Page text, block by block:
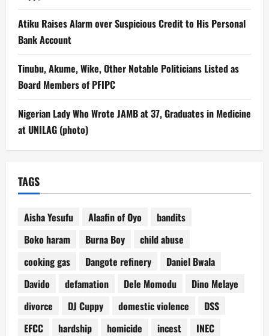
Atiku Raises Alarm over Suspicious Credit to His Personal
Bank Account
Tinubu, Akume, Wike, Other Notable Politicians Listed as
Board Members of PFIPC
Nigerian Lady Who Wrote JAMB at 37, Graduates in Medicine
at UNILAG (photo)
TAGS
Aisha Yesufu Alaafin of Oyo
bandits
Boko haram
Burna Boy
child abuse
cooking gas
Dangote refinery
Daniel Bwala
Davido
defamation Dele Momodu
Dino Melaye
divorce
DJ Cuppy domestic violence
DSS
EFCC
hardship homicide incest
INEC